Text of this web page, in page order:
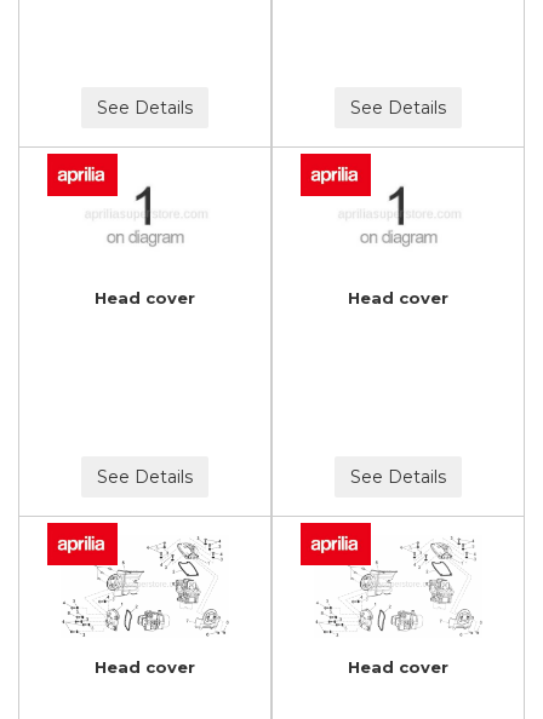
See Details See Details
Head cover
See Details
Head cover
See Details
Head cover Head cover